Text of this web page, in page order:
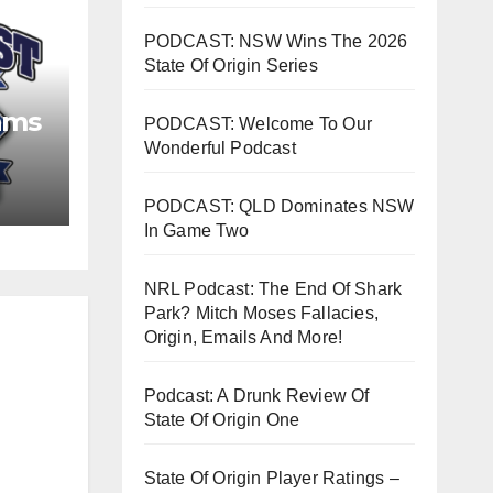
PODCAST: NSW Wins The 2026
State Of Origin Series
PODCAST: Welcome To Our
Wonderful Podcast
PODCAST: QLD Dominates NSW
In Game Two
NRL Podcast: The End Of Shark
Park? Mitch Moses Fallacies,
Origin, Emails And More!
Podcast: A Drunk Review Of
State Of Origin One
State Of Origin Player Ratings –